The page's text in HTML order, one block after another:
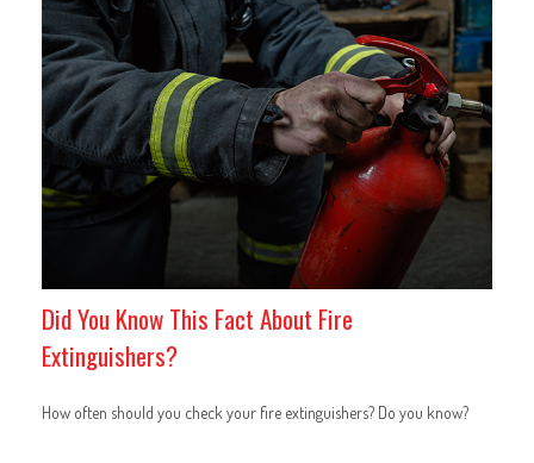
Did You Know This Fact About Fire
Extinguishers?
How often should you check your fire extinguishers? Do you know?